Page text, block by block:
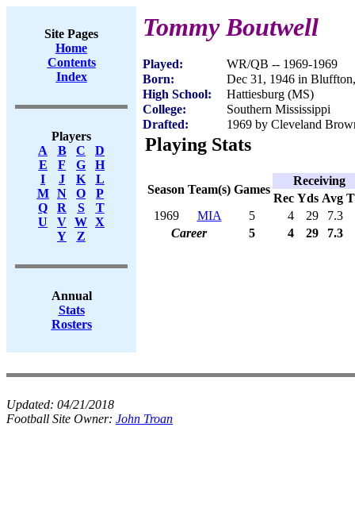
Site Pages
Home
Contents
Index
Players
A
B C
D
E
F G
H
I
J K
L
M
N O
P
Q
R S
T
U
V W X
Y
Z
Annual
Stats
Rosters
Tommy Boutwell
Played:
WR/QB -- 1969-1969
Born:
Dec 31, 1946 in
High School:
Hattiesburg (MS)
College:
Southern Mississippi
Drafted:
1969 by Cleveland
Playing Stats
Season Team(s) Games
Receiving
Rec Yds Avg
1969
MIA 5 4 29
7.3
Career
5 4 29 7.3
Updated: 04/21/2018
Football Site Owner: John Troan